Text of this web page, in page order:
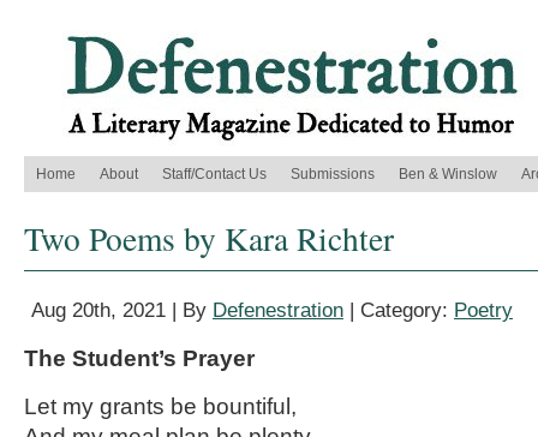
Home About Staff/Contact Us Submissions Ben & Winslow
Two Poems by Kara Richter
Aug 20th, 2021 | By Defenestration | Category: Poetry
The Student’s Prayer
Let my grants be bountiful,